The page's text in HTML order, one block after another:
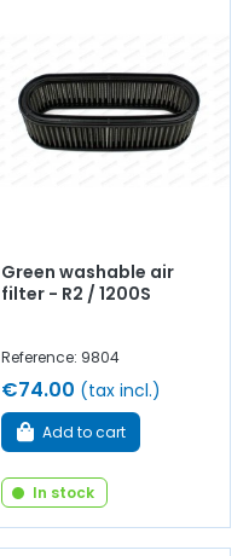
Green washable air
filter - R2 / 1200S
Reference: 9804
€74.00 (tax incl.)
Add to cart
In stock